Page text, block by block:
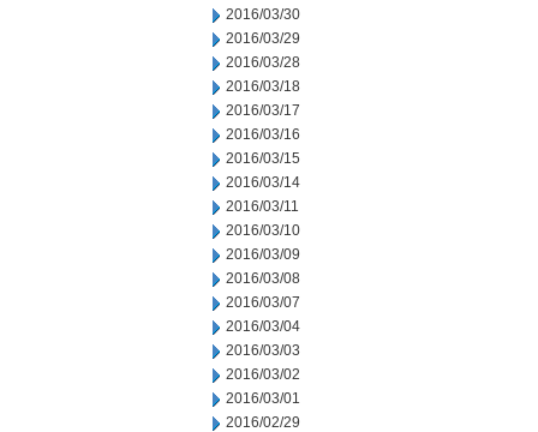
2016/03/30
2016/03/29
2016/03/28
2016/03/18
2016/03/17
2016/03/16
2016/03/15
2016/03/14
2016/03/11
2016/03/10
2016/03/09
2016/03/08
2016/03/07
2016/03/04
2016/03/03
2016/03/02
2016/03/01
2016/02/29